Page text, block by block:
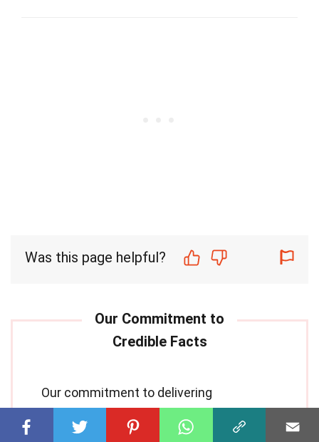
Was this page helpful?
Our commitment to delivering
the heart of what we do. Each fact on our